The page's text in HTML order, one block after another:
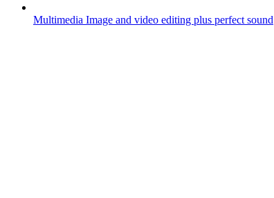
Multimedia Image and video editing plus perfect sound